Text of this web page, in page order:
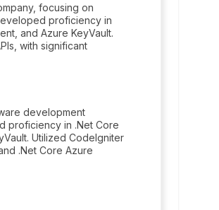
focusing on
proficiency in
and Azure KeyVault.
with significant
development
proficiency in .Net Core
Utilized CodeIgniter
.Net Core Azure